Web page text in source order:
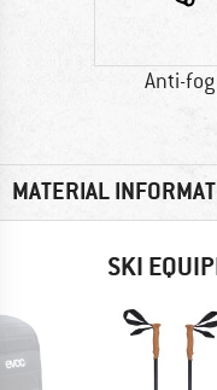
Anti-fog
MATERIAL
SKI